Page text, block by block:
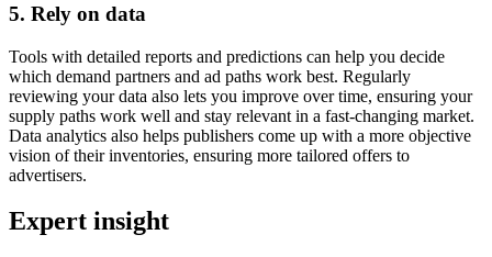
5. Rely on data
Tools with detailed reports and predictions can help you decide
which demand partners and ad paths work best. Regularly
reviewing your data also lets you improve over time, ensuring your
supply paths work well and stay relevant in a fast-changing market.
Data analytics also helps publishers come up with a more objective
vision of their inventories, ensuring more tailored offers to
advertisers.
Expert insight